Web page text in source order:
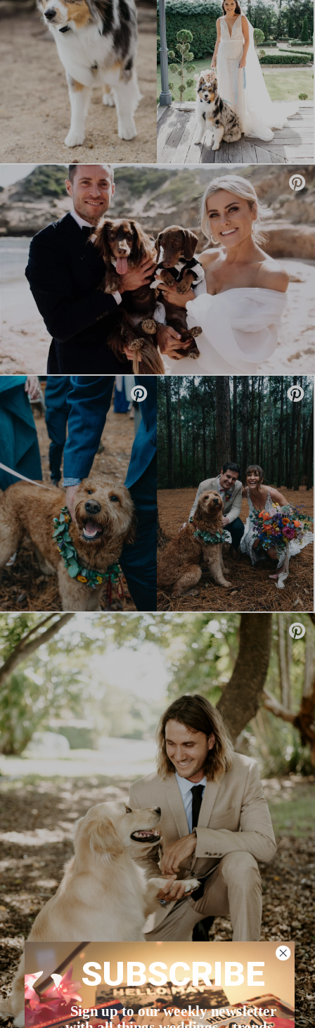
SUBSCRIBE
Sign up to our weekly newsletter